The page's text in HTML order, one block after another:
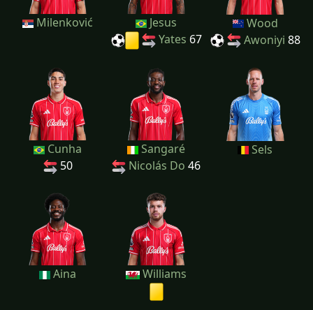
Milenković
Jesus
Yates 67
Wood
Awoniyi 88
Cunha
50
Sangaré
Nicolás Do 46
Sels
Aina Williams